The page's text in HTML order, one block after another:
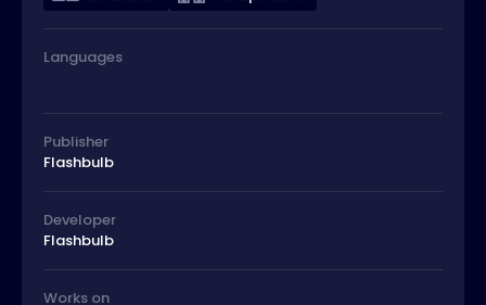
Languages
Publisher
Flashbulb
Developer
Flashbulb
Works on